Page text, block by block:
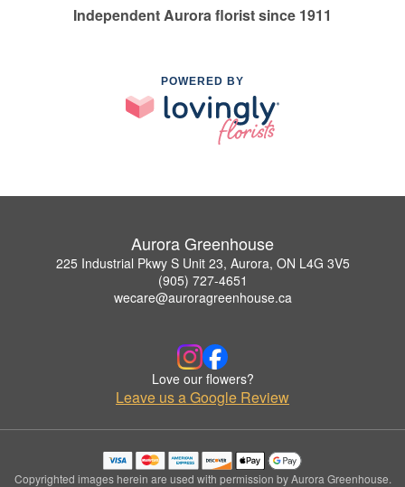
Independent Aurora florist since 1911
POWERED BY
Aurora Greenhouse
225 Industrial Pkwy S Unit 23, Aurora, ON L4G 3V5
(905) 727-4651
wecare@auroragreenhouse.ca
Love our flowers?
Leave us a Google Review
Copyrighted images herein are used with permission by Aurora Greenhouse.